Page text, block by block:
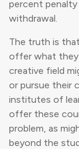
percent
withdrawal.
The truth is
offer what they
creative field
or pursue their
institutes of
offer these
problem, as
beyond the